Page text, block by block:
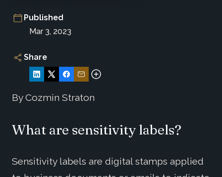
Published
Mar 3, 2023
Share
By Cozmin Straton
What are sensitivity labels?
Sensitivity labels are digital stamps applied